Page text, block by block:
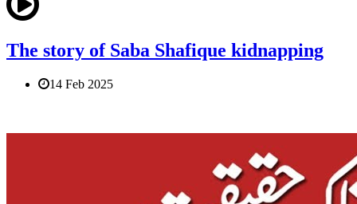
The story of Saba Shafique kidnapping
14 Feb 2025